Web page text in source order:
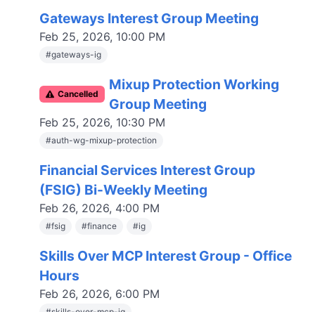
Gateways Interest Group Meeting
Feb 25, 2026, 10:00 PM
#gateways-ig
Cancelled
Mixup Protection Working
Group Meeting
Feb 25, 2026, 10:30 PM
#auth-wg-mixup-protection
Financial Services Interest Group
(FSIG) Bi-Weekly Meeting
Feb 26, 2026, 4:00 PM
#fsig #finance #ig
Skills Over MCP Interest Group - Office
Hours
Feb 26, 2026, 6:00 PM